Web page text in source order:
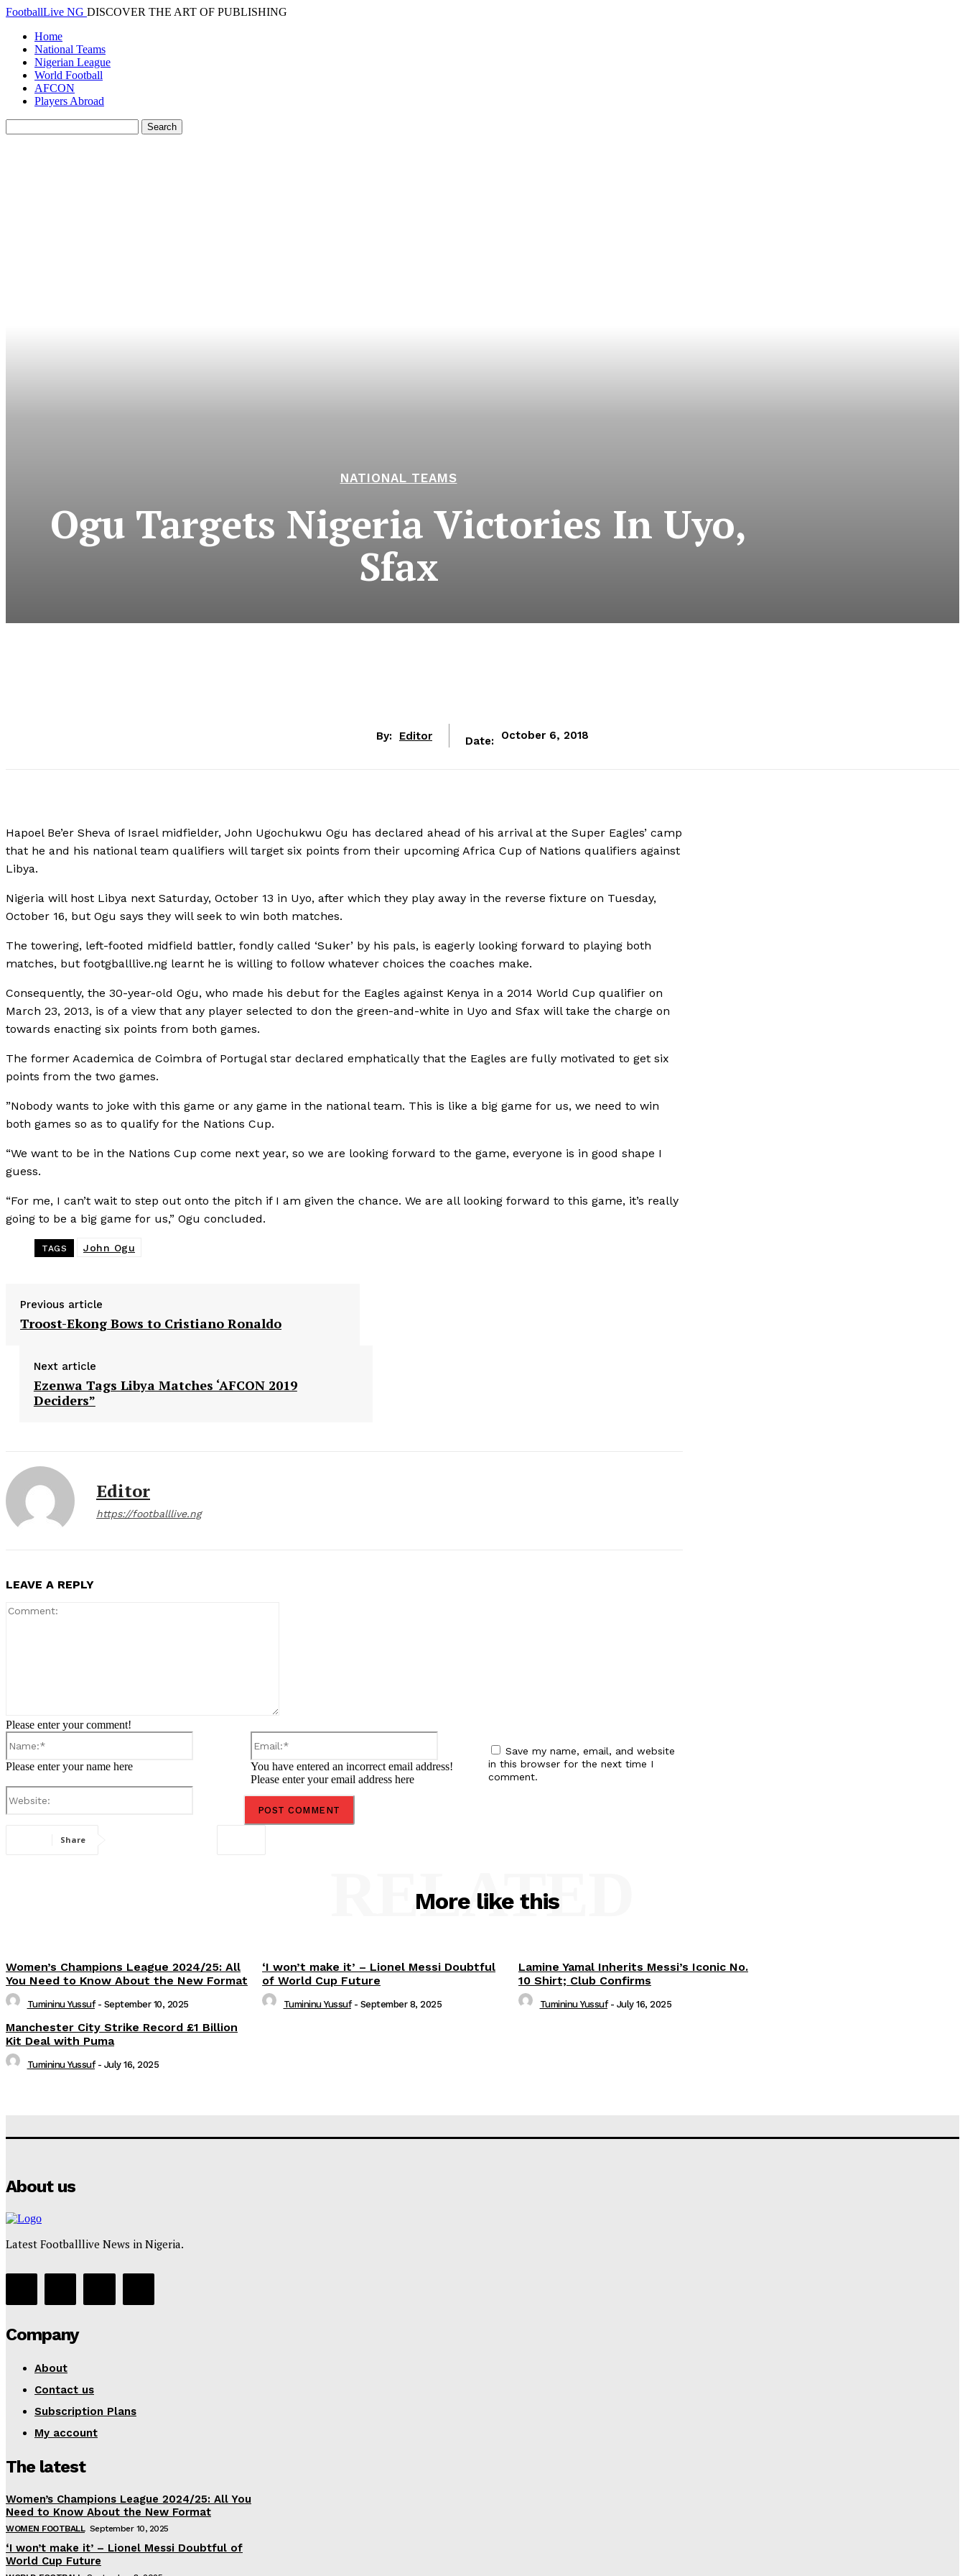
FootballLive NG DISCOVER THE ART OF PUBLISHING
Home
National Teams
Nigerian League
World Football
AFCON
Players Abroad
NATIONAL TEAMS
Ogu Targets Nigeria Victories In Uyo,
Sfax
By: Editor Date: October 6, 2018
Hapoel Be’er Sheva of Israel midfielder, John Ugochukwu Ogu has declared ahead of his arrival at the Super Eagles’ camp
that he and his national team qualifiers will target six points from their upcoming Africa Cup of Nations qualifiers against
Libya.
Nigeria will host Libya next Saturday, October 13 in Uyo, after which they play away in the reverse fixture on Tuesday,
October 16, but Ogu says they will seek to win both matches.
The towering, left-footed midfield battler, fondly called ‘Suker’ by his pals, is eagerly looking forward to playing both
matches, but footgballlive.ng learnt he is willing to follow whatever choices the coaches make.
Consequently, the 30-year-old Ogu, who made his debut for the Eagles against Kenya in a 2014 World Cup qualifier on
March 23, 2013, is of a view that any player selected to don the green-and-white in Uyo and Sfax will take the charge on
towards enacting six points from both games.
The former Academica de Coimbra of Portugal star declared emphatically that the Eagles are fully motivated to get six
points from the two games.
”Nobody wants to joke with this game or any game in the national team. This is like a big game for us, we need to win
both games so as to qualify for the Nations Cup.
“We want to be in the Nations Cup come next year, so we are looking forward to the game, everyone is in good shape I
guess.
“For me, I can’t wait to step out onto the pitch if I am given the chance. We are all looking forward to this game, it’s really
going to be a big game for us,” Ogu concluded.
TAGS John Ogu
Previous article
Troost-Ekong Bows to Cristiano Ronaldo
Next article
Ezenwa Tags Libya Matches ‘AFCON 2019
Deciders”
Editor
https://footballlive.ng
LEAVE A REPLY
Please enter your comment!
Please enter your name here
Email:*
You have entered an incorrect email address!
Please enter your email address here
Save my name, email, and website
in this browser for the next time I
comment.
Share
More like this
RELATED
Women’s Champions League 2024/25: All
You Need to Know About the New Format
Tumininu Yussuf - September 10, 2025
‘I won’t make it’ – Lionel Messi Doubtful
of World Cup Future
Tumininu Yussuf - September 8, 2025
Lamine Yamal Inherits Messi’s Iconic No.
10 Shirt; Club Confirms
Tumininu Yussuf - July 16, 2025
Manchester City Strike Record £1 Billion
Kit Deal with Puma
Tumininu Yussuf - July 16, 2025
About us
Latest Footballlive News in Nigeria.
Company
About
Contact us
Subscription Plans
My account
The latest
Women’s Champions League 2024/25: All You
Need to Know About the New Format
WOMEN FOOTBALL September 10, 2025
‘I won’t make it’ – Lionel Messi Doubtful of
World Cup Future